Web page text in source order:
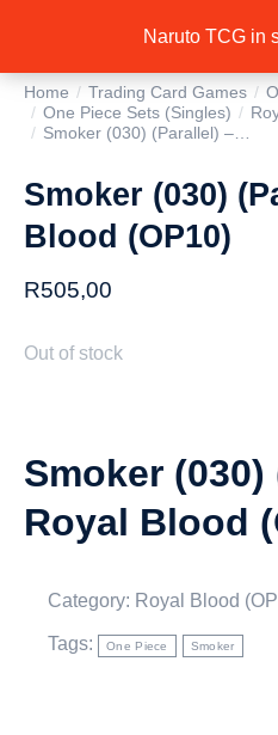
Naruto TCG in
You are here:
Home Trading Card Games
One Piece Sets (Singles)
Smoker (030) (Parallel) –…
Smoker (030)
Blood (OP10)
R505,00
Out of stock
Smoker
Royal Blood
Category: Royal Blood
Tags:
One Piece Smoker